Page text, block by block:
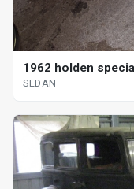
1962 holden
SEDAN